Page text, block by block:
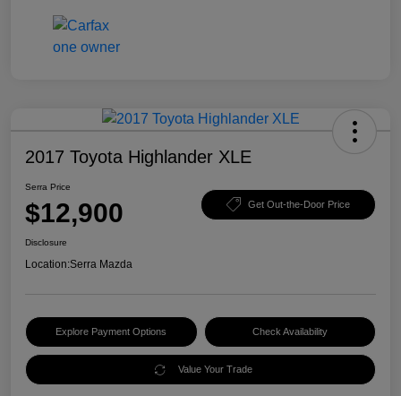
2017 Toyota Highlander XLE
Serra Price
$12,900 Get Out-the-Door Price
Disclosure
Location:Serra Mazda
Explore Payment Options Check Availability
Value Your Trade